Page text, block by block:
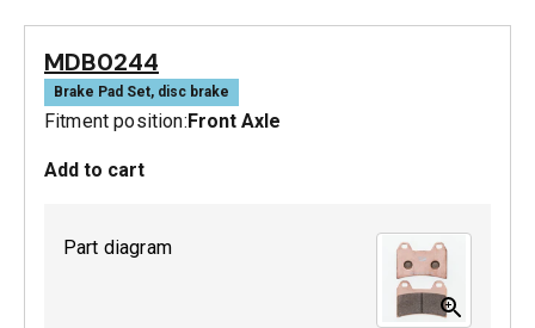
MDB0244
Brake Pad Set, disc brake
Fitment position:Front Axle
Add to cart
Part diagram